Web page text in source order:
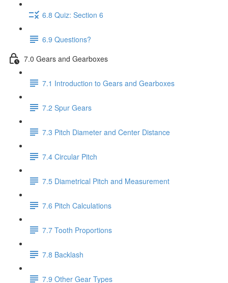
6.8 Quiz: Section 6
6.9 Questions?
7.0 Gears and Gearboxes
7.1 Introduction to Gears and Gearboxes
7.2 Spur Gears
7.3 Pitch Diameter and Center Distance
7.4 Circular Pitch
7.5 Diametrical Pitch and Measurement
7.6 Pitch Calculations
7.7 Tooth Proportions
7.8 Backlash
7.9 Other Gear Types